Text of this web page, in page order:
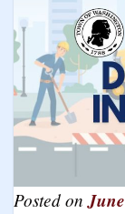
Posted on